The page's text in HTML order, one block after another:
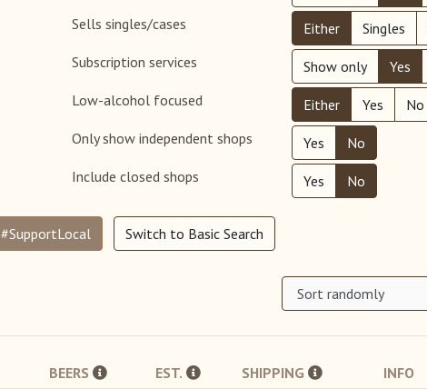
Sells singles/cases
Either Singles
Subscription services
Show only Yes
Low-alcohol focused
Either Yes
No
Only show independent shops
Yes
No
Include closed shops
Yes No
#SupportLocal Switch to Basic Search
BEERS EST. SHIPPING INFO